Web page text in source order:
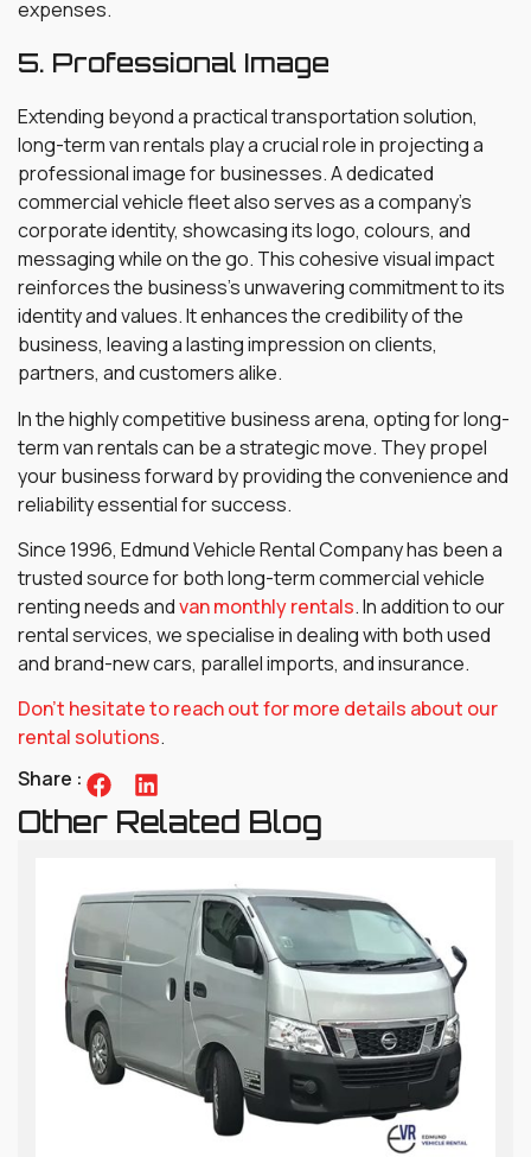
expenses.
5. Professional Image
Extending beyond a practical transportation solution,
long-term van rentals play a crucial role in projecting a
professional image for businesses. A dedicated
commercial vehicle fleet also serves as a company’s
corporate identity, showcasing its logo, colours, and
messaging while on the go. This cohesive visual impact
reinforces the business’s unwavering commitment to its
identity and values. It enhances the credibility of the
business, leaving a lasting impression on clients,
partners, and customers alike.
In the highly competitive business arena, opting for long-
term van rentals can be a strategic move. They propel
your business forward by providing the convenience and
reliability essential for success.
Since 1996, Edmund Vehicle Rental Company has been a
trusted source for both long-term commercial vehicle
renting needs andvan monthly rentals. In addition to our
rental services, we specialise in dealing with both used
and brand-new cars, parallel imports, and insurance.
Don’t hesitate to reach out for more details about our
rental solutions.
Share :
Other Related Blog